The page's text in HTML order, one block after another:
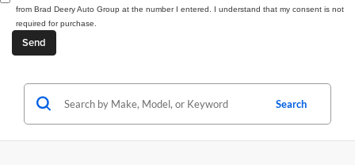
from Brad Deery Auto Group at the number I entered. I understand that my consent is not
required for purchase.
Search